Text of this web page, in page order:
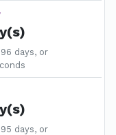
days, or
days, or